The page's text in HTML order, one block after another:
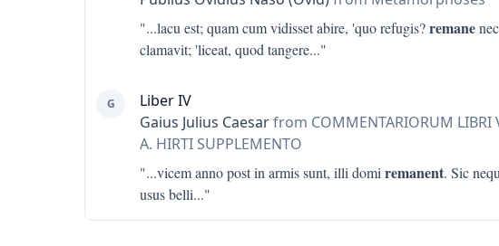
"...lacu est; quam cum vidisset abire, 'quo refugis?remane
clamavit; 'liceat, quod tangere..."
G
Liber IV
Gaius Julius Caesarfrom COMMENTARIORUM LIBRI
A. HIRTI SUPPLEMENTO
"...vicem anno post in armis sunt, illi domi remanent. Sic
usus belli..."